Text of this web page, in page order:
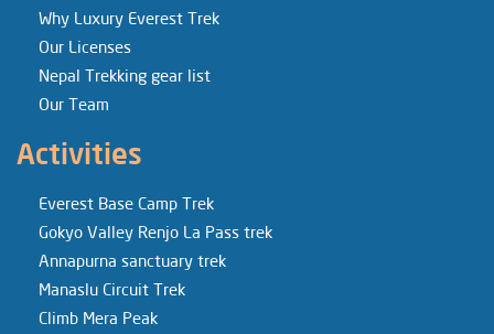
Why Luxury Everest Trek
Our Licenses
Nepal Trekking gear list
Our Team
Activities
Everest Base Camp Trek
Gokyo Valley Renjo La Pass trek
Annapurna sanctuary trek
Manaslu Circuit Trek
Climb Mera Peak